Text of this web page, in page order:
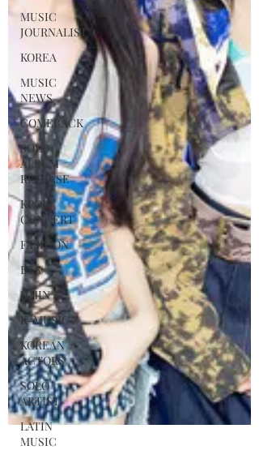
MUSIC
JOURNALIST
KOREA
MUSIC
NEWS
COMEBACK
SOLO
ALBUM
RELEASE
KPOP
CONCERT
FASHION
BTS
JIMIN
K-MUSIC
KOREAN
ACTORS
SOLO
ARTIST
LATIN
MUSIC